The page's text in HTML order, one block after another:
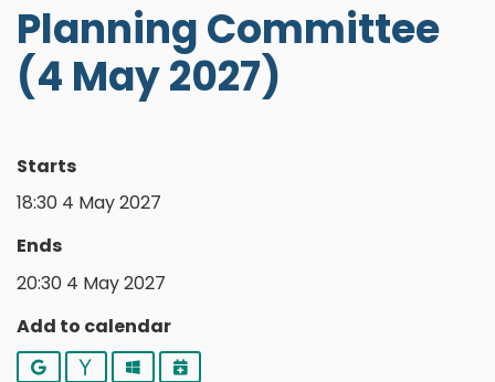
Planning Committee
(4 May 2027)
Starts
18:30 4 May 2027
Ends
20:30 4 May 2027
Add to calendar
Google YahooOutlookiCalendar